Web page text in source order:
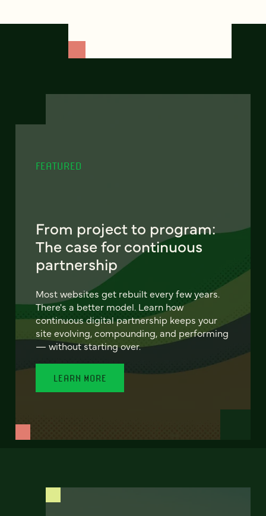
FEATURED
From project to program:
The case for continuous
partnership
Most websites get rebuilt every few years.
There's a better model. Learn how
continuous digital partnership keeps your
site evolving, compounding, and performing
— without starting over.
LEARN MORE